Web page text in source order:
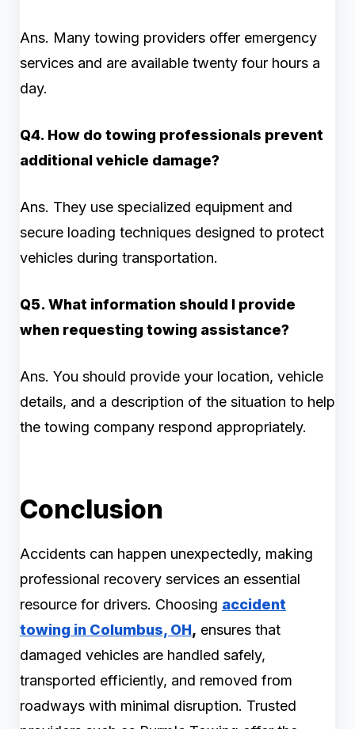
Ans. Many towing providers offer emergency
services and are available twenty four hours a
day.
Q4. How do towing professionals prevent
additional vehicle damage?
Ans. They use specialized equipment and
secure loading techniques designed to protect
vehicles during transportation.
Q5. What information should I provide
when requesting towing assistance?
Ans. You should provide your location, vehicle
details, and a description of the situation to help
the towing company respond appropriately.
Conclusion
Accidents can happen unexpectedly, making
professional recovery services an essential
resource for drivers. Choosing accident
towing in Columbus, OH, ensures that
damaged vehicles are handled safely,
transported efficiently, and removed from
roadways with minimal disruption. Trusted